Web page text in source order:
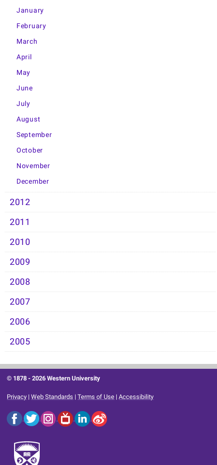
January
February
March
April
May
June
July
August
September
October
November
December
2012
2011
2010
2009
2008
2007
2006
2005
© 1878 -2026 Western University
Privacy |Web Standards |Terms of Use |Accessibility